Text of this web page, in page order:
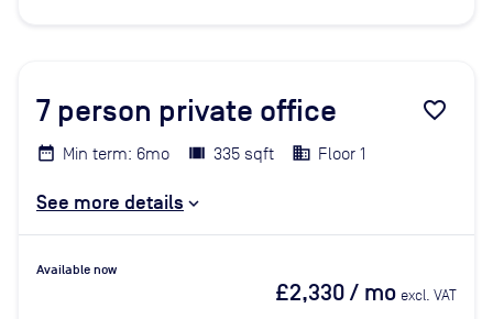
7 person private office favorite_border
Min term: 6mo 335 sqft Floor 1
See more details
Available now
£2,330/ mo excl. VAT